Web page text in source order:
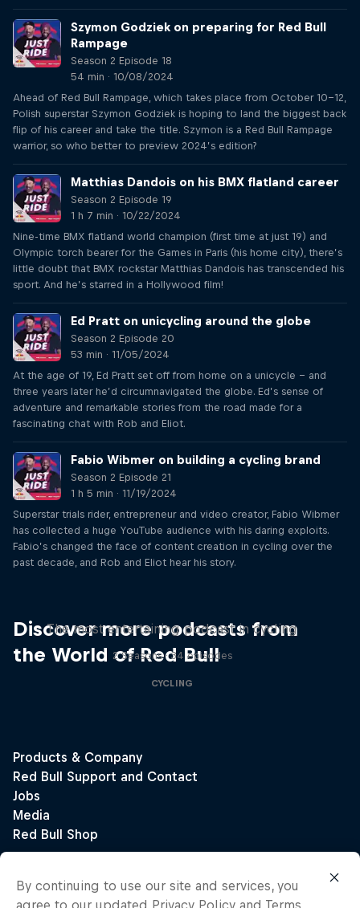
Szymon Godziek on preparing for Red Bull
Rampage
Season 2 Episode 18
54 min · 10/08/2024
Ahead of Red Bull Rampage, which takes place from October 10-12,
Polish superstar Szymon Godziek is hoping to land the biggest back
flip of his career and take the title. Szymon is a Red Bull Rampage
warrior, so who better to preview 2024’s edition?
Matthias Dandois on his BMX flatland career
Season 2 Episode 19
1 h 7 min · 10/22/2024
Nine-time BMX flatland world champion (first time at just 19) and
Olympic torch bearer for the Games in Paris (his home city), there’s
little doubt that BMX rockstar Matthias Dandois has transcended his
sport. And he’s starred in a Hollywood film!
Ed Pratt on unicycling around the globe
Season 2 Episode 20
53 min · 11/05/2024
At the age of 19, Ed Pratt set off from home on a unicycle – and
three years later he’d circumnavigated the globe. Ed’s sense of
adventure and remarkable stories from the road made for a
fascinating chat with Rob and Eliot.
Fabio Wibmer on building a cycling brand
Season 2 Episode 21
1 h 5 min · 11/19/2024
Superstar trials rider, entrepreneur and video creator, Fabio Wibmer
has collected a huge YouTube audience with his daring exploits.
Fabio’s changed the face of content creation in cycling over the
past decade, and Rob and Eliot hear his story.
Discover more podcasts from
the World of Red Bull
The most entertaining podcast in cycling
2 Seasons · 34 episodes
CYCLING
By continuing to use our site and services, you
agree to our updated Privacy Policy and Terms